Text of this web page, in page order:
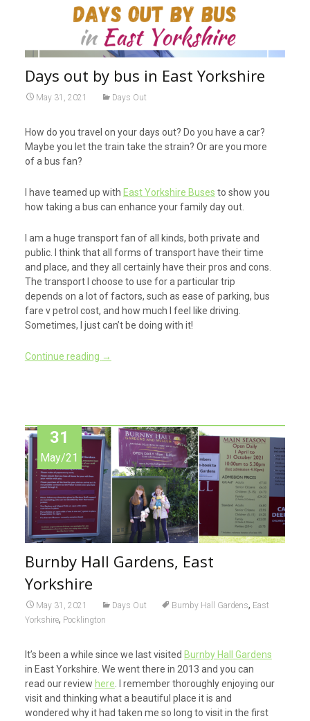
Days out by bus in East Yorkshire
May 31, 2021 Days Out
How do you travel on your days out? Do you have a car?
Maybe you let the train take the strain? Or are you more
of a bus fan?
I have teamed up with East Yorkshire Buses to show you
how taking a bus can enhance your family day out.
I am a huge transport fan of all kinds, both private and
public. I think that all forms of transport have their time
and place, and they all certainly have their pros and cons.
The transport I choose to use for a particular trip
depends on a lot of factors, such as ease of parking, bus
fare v petrol cost, and how much I feel like driving.
Sometimes, I just can’t be doing with it!
Continue reading →
31
May/21
Burnby Hall Gardens, East
Yorkshire
May 31, 2021 Days Out Burnby Hall Gardens, East
Yorkshire, Pocklington
It’s been a while since we last visited Burnby Hall Gardens
in East Yorkshire. We went there in 2013 and you can
read our review here. I remember thoroughly enjoying our
visit and thinking what a beautiful place it is and
wondered why it had taken me so long to visit in the first